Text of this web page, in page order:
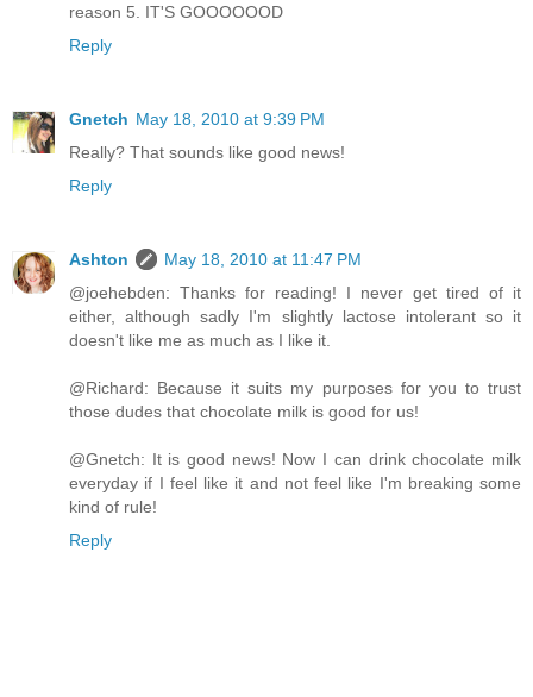
reason 5. IT'S GOOOOOOD
Reply
Gnetch May 18, 2010 at 9:39 PM
Really? That sounds like good news!
Reply
Ashton
May 18, 2010 at 11:47 PM
@joehebden: Thanks for reading! I never get tired of it
either, although sadly I'm slightly lactose intolerant so it
doesn't like me as much as I like it.
@Richard: Because it suits my purposes for you to trust
those dudes that chocolate milk is good for us!
@Gnetch: It is good news! Now I can drink chocolate milk
everyday if I feel like it and not feel like I'm breaking some
kind of rule!
Reply